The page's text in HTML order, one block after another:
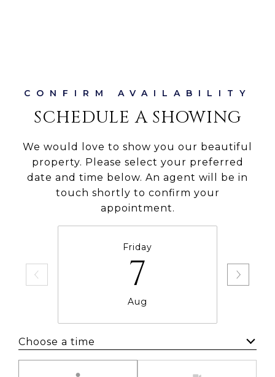
SCHEDULE A SHOWING
We would love to show you our beautiful
property. Please select your preferred
date and time below. An agent will be in
touch shortly to confirm your
appointment.
Friday
7
Aug
Choose a time